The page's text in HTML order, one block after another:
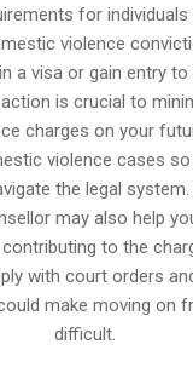
for individuals
violence
a visa or gain entry
is crucial to
charges on your
violence cases
the legal
may also help
to the
with court orders
make moving on
difficult.